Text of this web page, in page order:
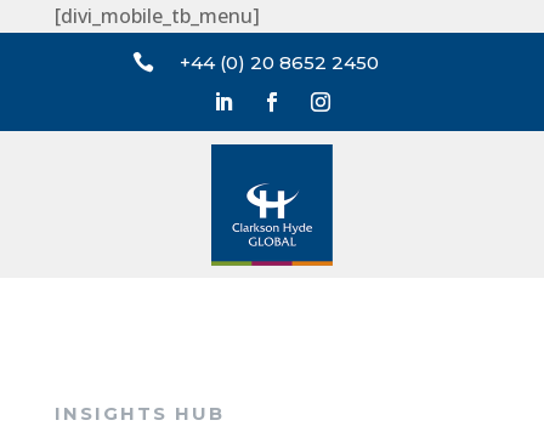
[divi_mobile_tb_menu]
 +44 (0) 20 8652 2450
INSIGHTS HUB